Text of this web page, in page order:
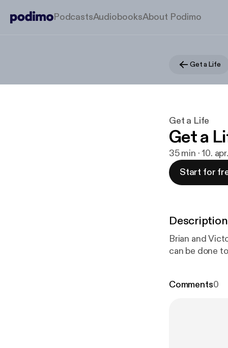
PodcastsAudiobooksAbout Podimo
Get a Life
Get a Life
Get a
35 min · 10.
Start for
Description
Brian and
can be done
Comments0